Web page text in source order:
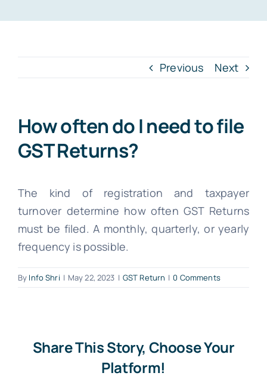
INTR.
Previous Next
How often do I need to file
GST Returns?
The kind of registration and taxpayer
turnover determine how often GST Returns
must be filed. A monthly, quarterly, or yearly
frequency is possible.
By Info Shri | May 22, 2023 | GST Return | 0 Comments
Share This Story, Choose Your
Platform!